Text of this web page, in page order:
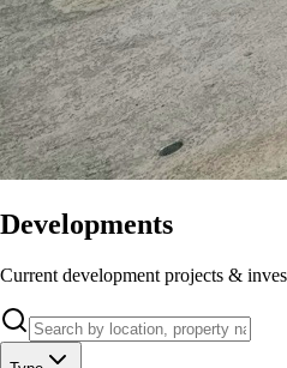
Developments
Current development projects &